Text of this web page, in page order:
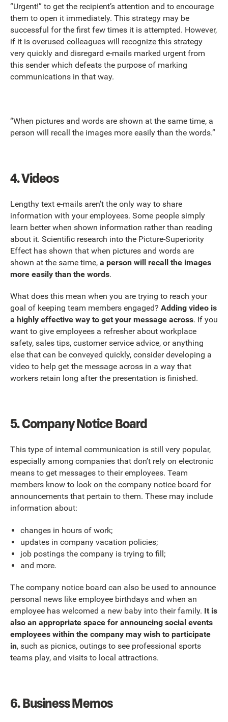
“Urgent!” to get the recipient’s attention and to encourage
them to open it immediately. This strategy may be
successful for the first few times it is attempted. However,
if it is overused colleagues will recognize this strategy
very quickly and disregard e-mails marked urgent from
this sender which defeats the purpose of marking
communications in that way.
“When pictures and words are shown at the same time, a
person will recall the images more easily than the words.”
4.Videos
Lengthy text e-mails aren’t the only way to share
information with your employees. Some people simply
learn better when shown information rather than reading
about it. Scientific research into the Picture-Superiority
Effect has shown that when pictures and words are
shown at the same time, a person will recall the images
more easily than the words.
What does this mean when you are trying to reach your
goal of keeping team members engaged? Adding video is
a highly effective way to get your message across. If you
want to give employees a refresher about workplace
safety, sales tips, customer service advice, or anything
else that can be conveyed quickly, consider developing a
video to help get the message across in a way that
workers retain long after the presentation is finished.
5.Company Notice Board
This type of internal communication is still very popular,
especially among companies that don’t rely on electronic
means to get messages to their employees. Team
members know to look on the company notice board for
announcements that pertain to them. These may include
information about:
changes in hours of work;
updates in company vacation policies;
job postings the company is trying to fill;
and more.
The company notice board can also be used to announce
personal news like employee birthdays and when an
employee has welcomed a new baby into their family. It is
also an appropriate space for announcing social events
employees within the company may wish to participate
in, such as picnics, outings to see professional sports
teams play, and visits to local attractions.
6.Business Memos